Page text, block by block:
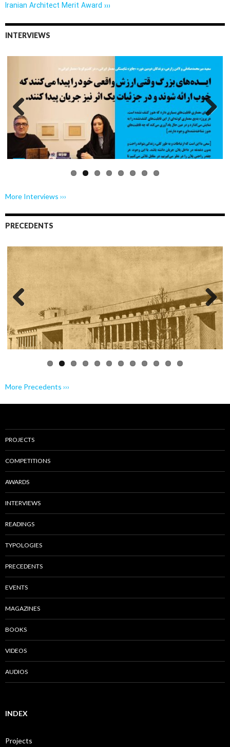
Iranian Architect Merit Award ›››
INTERVIEWS
Previo
us
Next
More Interviews ›››
PRECEDENTS
Previo
Next
More Precedents ›››
PROJECTS
COMPETITIONS
AWARDS
INTERVIEWS
READINGS
TYPOLOGIES
PRECEDENTS
EVENTS
MAGAZINES
BOOKS
VIDEOS
AUDIOS
INDEX
Projects